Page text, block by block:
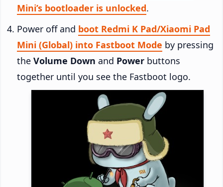
Mini’s bootloader is unlocked.
Power off and boot Redmi K Pad/Xiaomi Pad
Mini (Global) into Fastboot Mode by pressing
the Volume Down and Power buttons
together until you see the Fastboot logo.